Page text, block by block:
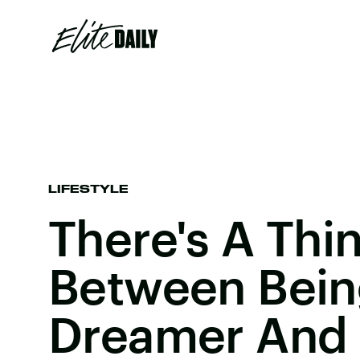
LIFESTYLE
There's A
Between
Dreamer